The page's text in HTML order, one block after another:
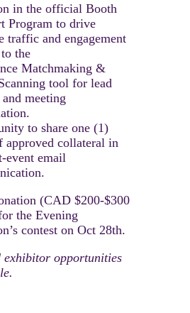
in the official Booth
Program to drive
traffic and engagement
the
Matchmaking &
tool for lead
meeting
to share one (1)
approved collateral in
event email
(CAD $200-$300
the Evening
contest on Oct 28th.​
exhibitor opportunities